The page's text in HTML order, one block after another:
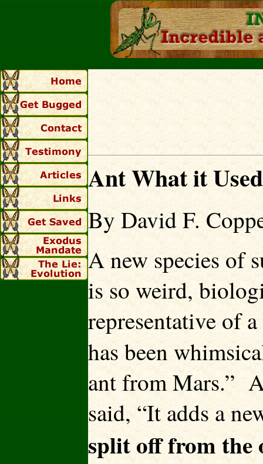
Ant What it
By David F.
A new species of
is so weird,
representative of
has been
ant from Mars.”
said, “It adds a
split off from the